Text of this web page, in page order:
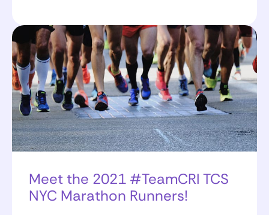
Meet the 2021 #TeamCRI TCS
NYC Marathon Runners!